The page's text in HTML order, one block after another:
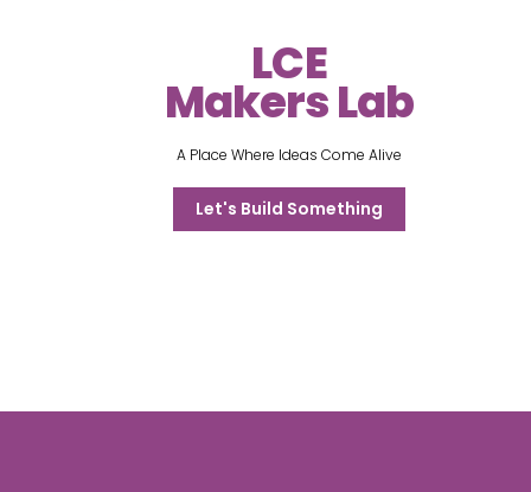
LCE
Makers Lab
A Place Where Ideas Come Alive
Let's Build Something